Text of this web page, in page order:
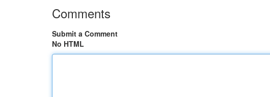
Comments
Submit a Comment
No HTML